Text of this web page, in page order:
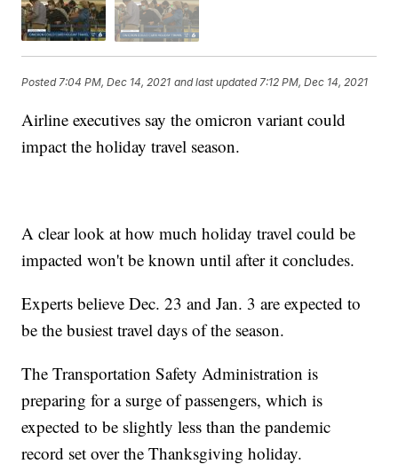
Posted7:04 PM, Dec 14, 2021 and last updated 7:12 PM, Dec 14, 2021
Airline executives say the omicron variant could
impact the holiday travel season.
A clear look at how much holiday travel could be
impacted won't be known until after it concludes.
Experts believe Dec. 23 and Jan. 3 are expected to
be the busiest travel days of the season.
The Transportation Safety Administration is
preparing for a surge of passengers, which is
expected to be slightly less than the pandemic
record set over the Thanksgiving holiday.